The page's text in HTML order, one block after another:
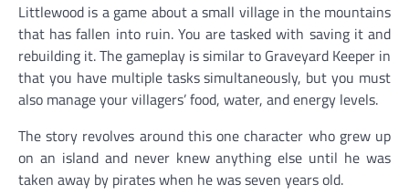
Littlewood is a game about a small village in the mountains
that has fallen into ruin. You are tasked with saving it and
rebuilding it. The gameplay is similar to Graveyard Keeper in
that you have multiple tasks simultaneously, but you must
also manage your villagers’ food, water, and energy levels.
The story revolves around this one character who grew up
on an island and never knew anything else until he was
taken away by pirates when he was seven years old.